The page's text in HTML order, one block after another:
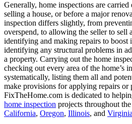
Generally, home inspections are
selling a house, or before a major
inspection differs slightly, from
overspend, to allowing the seller to sell
identifying and making repairs to boost
identifying any structural problems in
a property. Carrying out the home
checking out every area of the home’s
systematically, listing them all and
make provisions for applying repairs or
FixTheHome.com is dedicated to
home inspection projects throughout
California, Oregon, Illinois, and Virginia